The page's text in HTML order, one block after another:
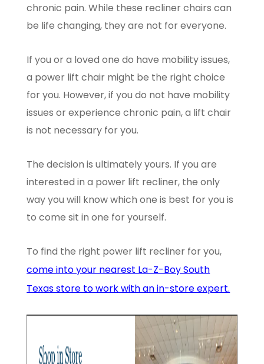
chronic pain. While these recliner chairs can
be life changing, they are not for everyone.
If you or a loved one do have mobility issues,
a power lift chair might be the right choice
for you. However, if you do not have mobility
issues or experience chronic pain, a lift chair
is not necessary for you.
The decision is ultimately yours. If you are
interested in a power lift recliner, the only
way you will know which one is best for you is
to come sit in one for yourself.
To find the right power lift recliner for you,
come into your nearest La-Z-Boy South
Texas store to work with an in-store expert.